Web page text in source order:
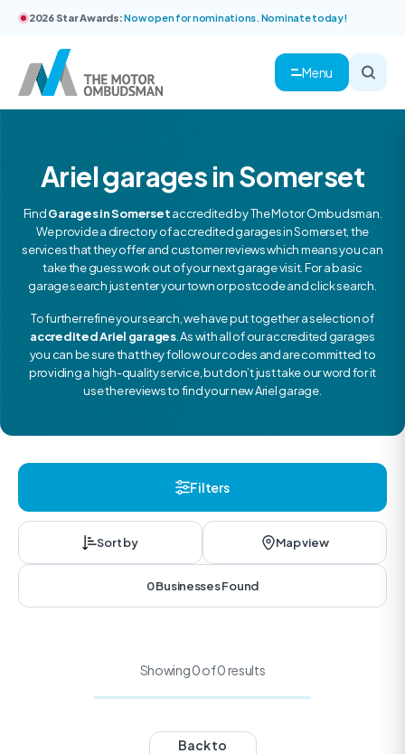
2026 Star Awards:Now open for nominations. Nominate today!
Menu
Ariel garages in Somerset
FindGarages in Somersetaccredited by The Motor Ombudsman.
We provide a directory of accredited garages in Somerset, the
services that they offer and customer reviews which means you can
take the guess work out of your next garage visit. For a basic
garage search just enter your town or postcode and click search.
To further refine your search, we have put together a selection of
accredited Ariel garages. As with all of our accredited garages
you can be sure that they follow our codes and are committed to
providing a high-quality service, but don’t just take our word for it
use the reviews to find your new Ariel garage.
Filters
Sort by Map view
0 Businesses Found
Showing 0 of 0 results
Back to